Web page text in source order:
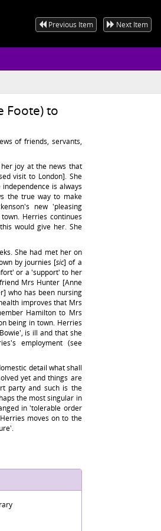
Previous Item Next Item
Foote) to
of friends, servants,
joy at the news that
visit to London]. She
is always
the true way to make
new 'pleasing
Herries continues
would give her. She
She had met her on
by journies [sic] of a
or a 'support' to her
Mrs Hunter [Anne
who has been nursing
improves that Mrs
Hamilton to Mrs
being in town. Herries
is ill and that she
employment (see
detail what shall
yet and things are
party and such is the
the most singular in
in 'tolerable order
moves on to the